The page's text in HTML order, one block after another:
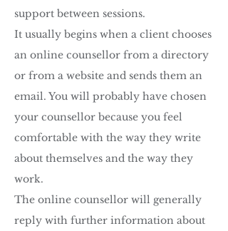
support between sessions.
It usually begins when a client chooses
an online counsellor from a directory
or from a website and sends them an
email. You will probably have chosen
your counsellor because you feel
comfortable with the way they write
about themselves and the way they
work.
The online counsellor will generally
reply with further information about